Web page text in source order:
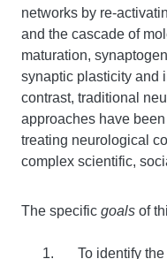
networks by re-
and the cascade of
maturation,
synaptic plasticity and
contrast, traditional
approaches have
treating neurological
complex scientific,
The specific goals of
To identify